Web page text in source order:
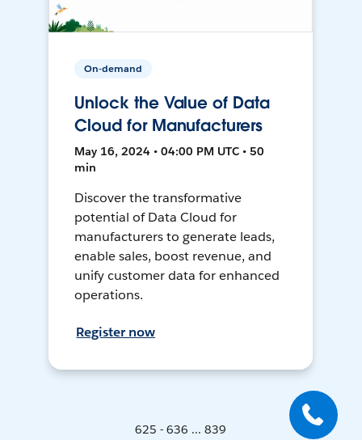
On-demand
Unlock the Value of Data
Cloud for Manufacturers
May 16, 2024 • 04:00 PM UTC • 50
min
Discover the transformative
potential of Data Cloud for
manufacturers to generate leads,
enable sales, boost revenue, and
unify customer data for enhanced
operations.
Register now
625 - 636 ... 839